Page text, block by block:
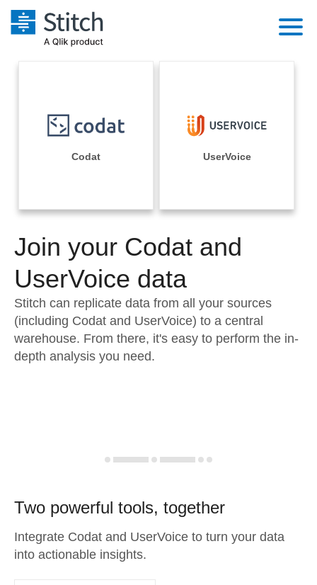
Performance & Reliability
Embedding
Transformation & Quality
For Enterprise
Sales
Integrations
Sources
Pricing
Documentation
Sign in
Try it free
Contact Sales
Codat UserVoice
Join your Codat and
UserVoice data
Stitch can replicate data from all your sources
(including Codat and UserVoice) to a central
warehouse. From there, it's easy to perform the in-
depth analysis you need.
Two powerful tools, together
Integrate Codat and UserVoice to turn your data
into actionable insights.